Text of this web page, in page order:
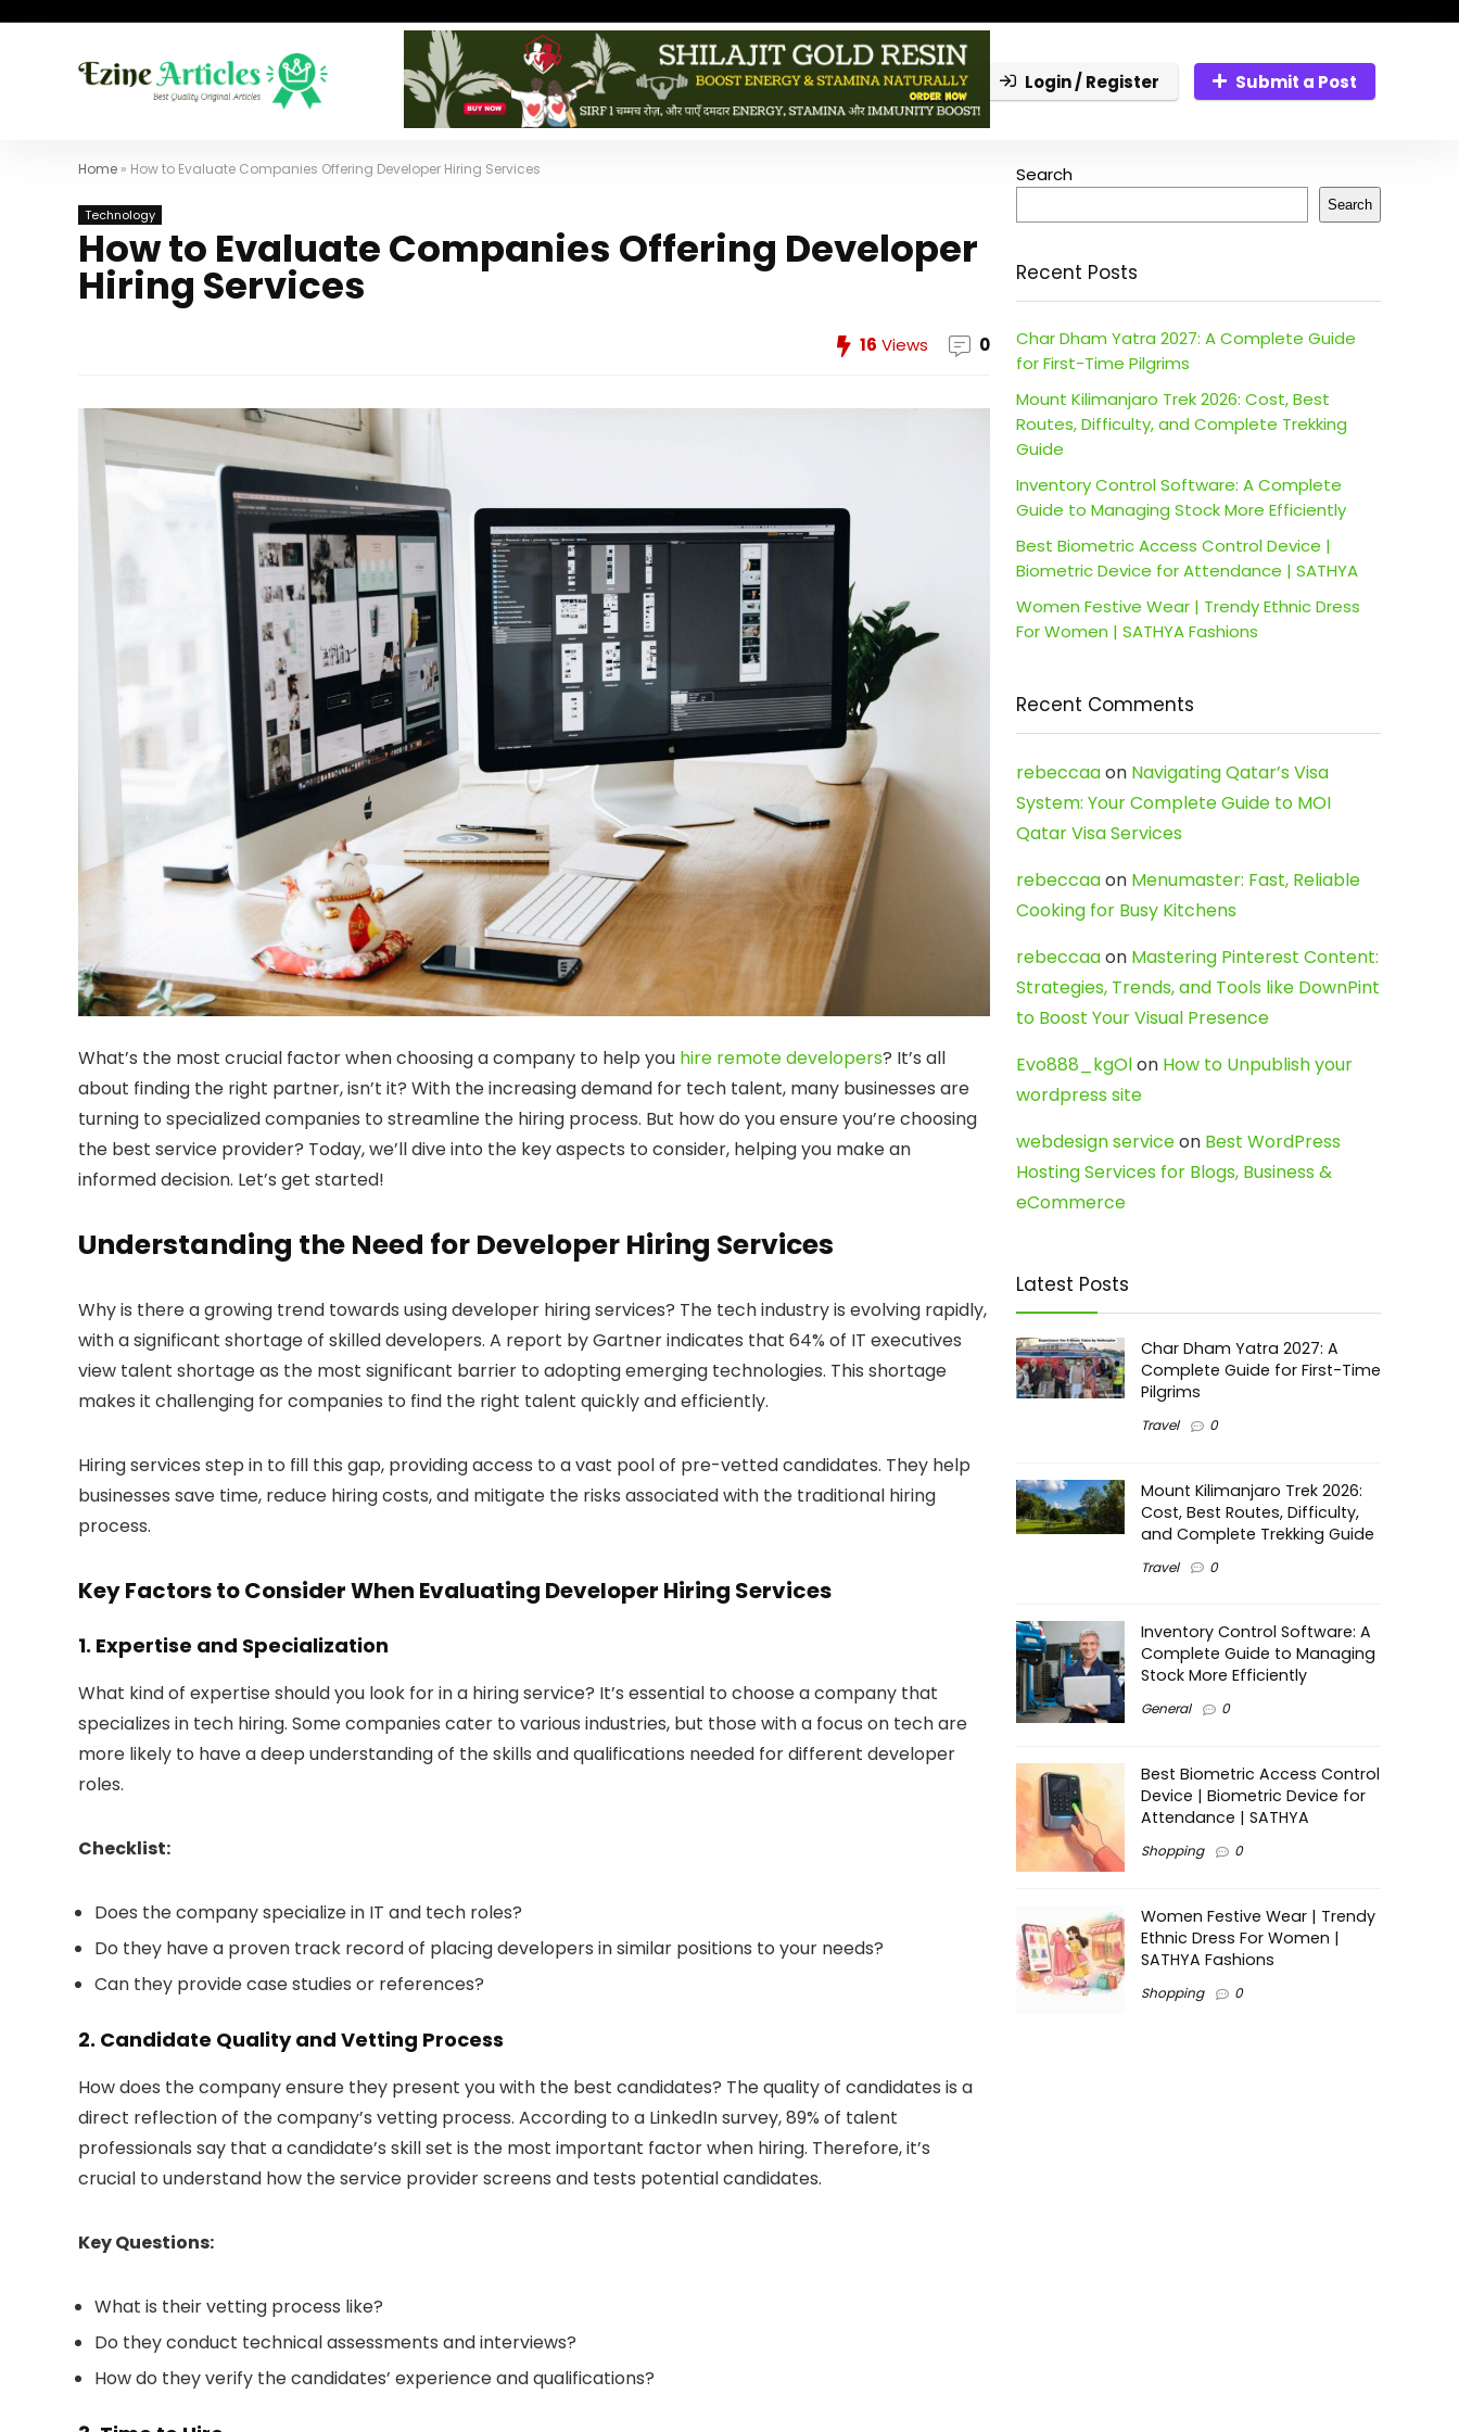
Login / Register Submit a Post
Home » How to Evaluate Companies Offering Developer Hiring Services
Technology
How to Evaluate Companies Offering Developer
Hiring Services
16 Views 0
What’s the most crucial factor when choosing a company to help you hire remote developers? It’s all
about finding the right partner, isn’t it? With the increasing demand for tech talent, many businesses are
turning to specialized companies to streamline the hiring process. But how do you ensure you’re choosing
the best service provider? Today, we’ll dive into the key aspects to consider, helping you make an
informed decision. Let’s get started!
Understanding the Need for Developer Hiring Services
Why is there a growing trend towards using developer hiring services? The tech industry is evolving rapidly,
with a significant shortage of skilled developers. A report by Gartner indicates that 64% of IT executives
view talent shortage as the most significant barrier to adopting emerging technologies. This shortage
makes it challenging for companies to find the right talent quickly and efficiently.
Hiring services step in to fill this gap, providing access to a vast pool of pre-vetted candidates. They help
businesses save time, reduce hiring costs, and mitigate the risks associated with the traditional hiring
process.
Key Factors to Consider When Evaluating Developer Hiring Services
1. Expertise and Specialization
What kind of expertise should you look for in a hiring service? It’s essential to choose a company that
specializes in tech hiring. Some companies cater to various industries, but those with a focus on tech are
more likely to have a deep understanding of the skills and qualifications needed for different developer
roles.
Checklist:
Does the company specialize in IT and tech roles?
Do they have a proven track record of placing developers in similar positions to your needs?
Can they provide case studies or references?
2. Candidate Quality and Vetting Process
How does the company ensure they present you with the best candidates? The quality of candidates is a
direct reflection of the company’s vetting process. According to a LinkedIn survey, 89% of talent
professionals say that a candidate’s skill set is the most important factor when hiring. Therefore, it’s
crucial to understand how the service provider screens and tests potential candidates.
Key Questions:
What is their vetting process like?
Do they conduct technical assessments and interviews?
How do they verify the candidates’ experience and qualifications?
Search
Search
Recent Posts
Char Dham Yatra 2027: A Complete Guide
for First-Time Pilgrims
Mount Kilimanjaro Trek 2026: Cost, Best
Routes, Difficulty, and Complete Trekking
Guide
Inventory Control Software: A Complete
Guide to Managing Stock More Efficiently
Best Biometric Access Control Device |
Biometric Device for Attendance | SATHYA
Women Festive Wear | Trendy Ethnic Dress
For Women | SATHYA Fashions
Recent Comments
rebeccaaon Navigating Qatar’s Visa
System: Your Complete Guide to MOI
Qatar Visa Services
rebeccaaon Menumaster: Fast, Reliable
Cooking for Busy Kitchens
rebeccaaon Mastering Pinterest Content:
Strategies, Trends, and Tools like DownPint
to Boost Your Visual Presence
Evo888_kgOlon How to Unpublish your
wordpress site
webdesign serviceon Best WordPress
Hosting Services for Blogs, Business &
eCommerce
Latest Posts
Char Dham Yatra 2027: A
Complete Guide for First-Time
Pilgrims
Travel 0
Mount Kilimanjaro Trek 2026:
Cost, Best Routes, Difficulty,
and Complete Trekking Guide
Travel 0
Inventory Control Software: A
Complete Guide to Managing
Stock More Efficiently
General 0
Best Biometric Access Control
Device | Biometric Device for
Attendance | SATHYA
Shopping 0
Women Festive Wear | Trendy
Ethnic Dress For Women |
SATHYA Fashions
Shopping 0